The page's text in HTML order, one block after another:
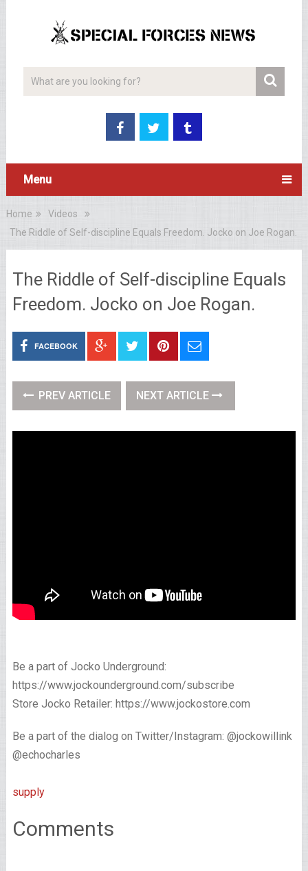
Menu
Home
Videos
The Riddle of Self-discipline Equals Freedom. Jocko on Joe Rogan.
The Riddle of Self-discipline Equals
Freedom. Jocko on Joe Rogan.
FACEBOOK
PREV ARTICLE NEXT ARTICLE
Be a part of Jocko Underground:
https://www.jockounderground.com/subscribe
Store Jocko Retailer: https://www.jockostore.com
Be a part of the dialog on Twitter/Instagram: @jockowillink
@echocharles
supply
Comments